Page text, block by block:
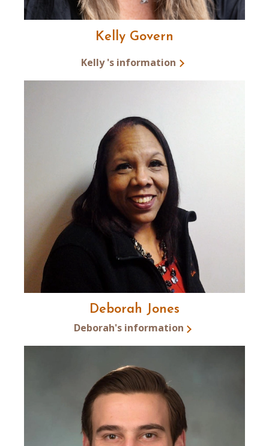
Kelly Govern
Kelly 's information
Deborah Jones
Deborah's information